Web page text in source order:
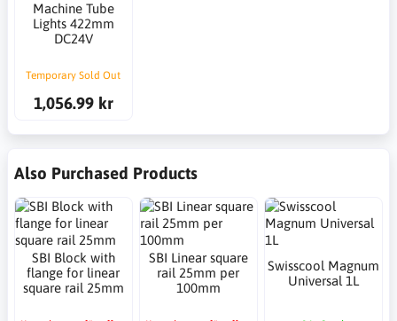
Machine Tube
Lights 422mm
DC24V
Temporary Sold Out
1,056.99 kr
Also Purchased Products
SBI Block with
flange for linear
square rail 25mm
SBI Linear square
rail 25mm per
100mm
Swisscool Magnum
Universal 1L